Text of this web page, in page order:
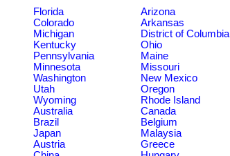
Florida Arizona
Colorado Arkansas
Michigan District of Columbia
Kentucky Ohio
Pennsylvania Maine
Minnesota Missouri
Washington New Mexico
Utah Oregon
Wyoming Rhode Island
Australia Canada
Brazil Belgium
Japan Malaysia
Austria Greece